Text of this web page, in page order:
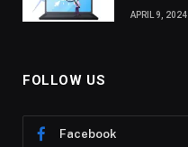
APRIL 9, 2024
FOLLOW US
Facebook